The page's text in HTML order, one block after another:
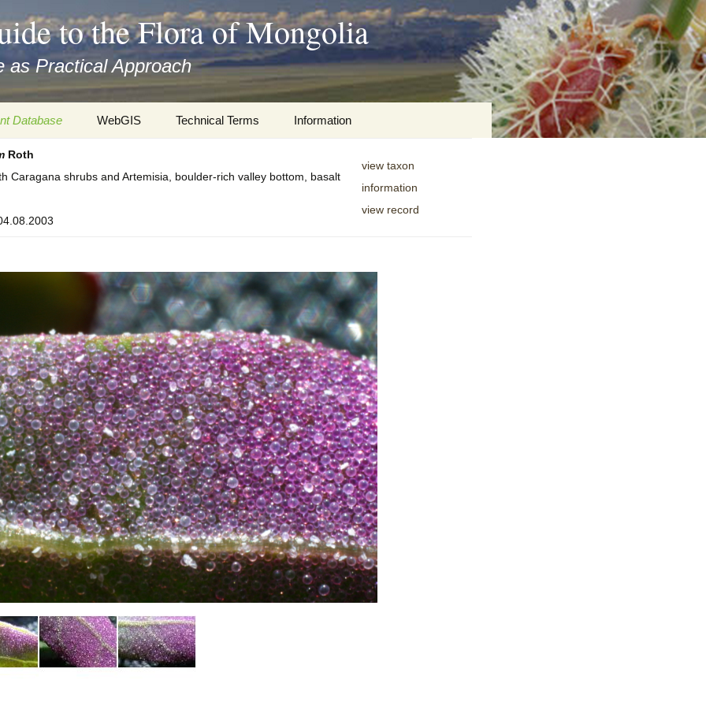
to the Flora of Mongolia
as Practical Approach
Database WebGIS Technical Terms
Misc.
Information
Plant Images Online
Plant Systematics
Information Systems
Plant Determination
Online
Roth
Caragana shrubs and Artemisia, boulder-rich valley bottom, basalt
view taxon
information
view record